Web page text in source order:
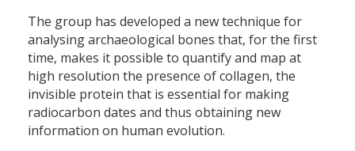
The group has developed a new technique for
analysing archaeological bones that, for the first
time, makes it possible to quantify and map at
high resolution the presence of collagen, the
invisible protein that is essential for making
radiocarbon dates and thus obtaining new
information on human evolution.